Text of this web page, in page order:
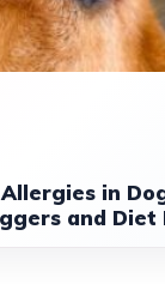
in
and Diet